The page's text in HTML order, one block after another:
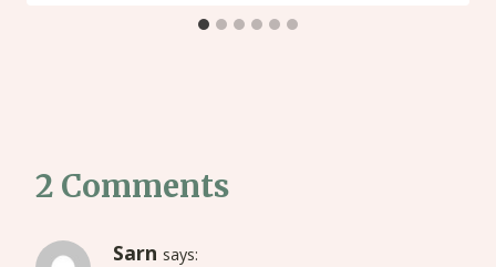
2 Comments
Sarn says: